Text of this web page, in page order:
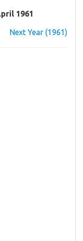
1961
Next Year (1961)